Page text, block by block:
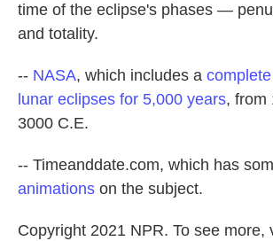
time of the eclipse's phases —
and totality.
-- NASA, which includes a
lunar eclipses for 5,000 years, from
3000 C.E.
-- Timeanddate.com, which has
animations on the subject.
Copyright 2021 NPR. To see more,